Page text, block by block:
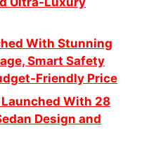
With Stunning
Smart Safety
Friendly Price
With 28
Design and